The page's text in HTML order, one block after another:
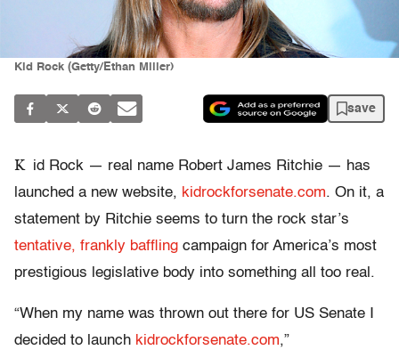
Kid Rock (Getty/Ethan Miller)
save
K id Rock — real name Robert James Ritchie — has
launched a new website, kidrockforsenate.com. On it, a
statement by Ritchie seems to turn the rock star’s
tentative, frankly baffling campaign for America’s most
prestigious legislative body into something all too real.
“When my name was thrown out there for US Senate I
decided to launch kidrockforsenate.com,”